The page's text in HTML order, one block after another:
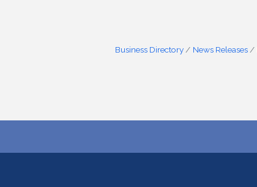
Business Directory News Releases